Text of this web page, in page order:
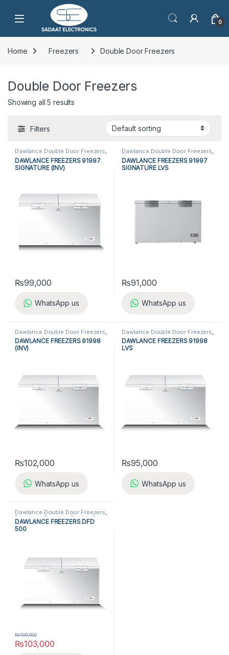
Open 0
Home Freezers Double Door Freezers
Double Door Freezers
Showing all 5 results
Filters
Dawlance Double Door Freezers,
Dawlance Freezers,Double Door
Freezers,Freezers,Refrigerators
DAWLANCE FREEZERS 91997
SIGNATURE (INV)
₨99,000
WhatsApp us
Dawlance Double Door Freezers,
Dawlance Freezers,Double Door
Freezers,Freezers,Refrigerators
DAWLANCE FREEZERS 91997
SIGNATURE LVS
₨91,000
WhatsApp us
Dawlance Double Door Freezers
Dawlance Freezers,Double Door
Freezers,Freezers,Refrigerators
DAWLANCE FREEZERS 91998
(INV)
₨102,000
WhatsApp us
Dawlance Double Door Freezers
Dawlance Freezers,Double Door
Freezers,Freezers,Refrigerators
DAWLANCE FREEZERS 91998
LVS
₨95,000
WhatsApp us
Dawlance Double Door Freezers,
Dawlance Freezers,Double Door
Freezers,Freezers,Refrigerators
DAWLANCE FREEZERS DFD
500
₨103,000
₨109,000